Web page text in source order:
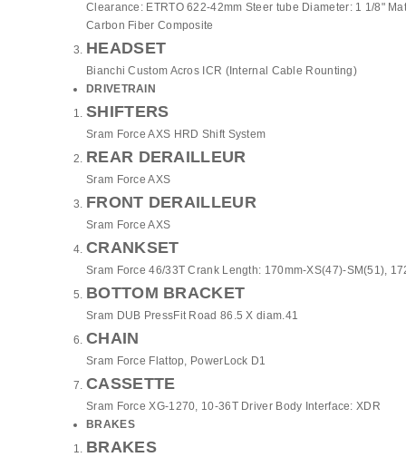
Clearance: ETRTO 622-42mm Steer tube Diameter: 1 1/8"
Carbon Fiber Composite
HEADSET
Bianchi Custom Acros ICR (Internal Cable Rounting)
DRIVETRAIN
SHIFTERS
Sram Force AXS HRD Shift System
REAR DERAILLEUR
Sram Force AXS
FRONT DERAILLEUR
Sram Force AXS
CRANKSET
Sram Force 46/33T Crank Length: 170mm-XS(47)-SM(51),
BOTTOM BRACKET
Sram DUB PressFit Road 86.5 X diam.41
CHAIN
Sram Force Flattop, PowerLock D1
CASSETTE
Sram Force XG-1270, 10-36T Driver Body Interface: XDR
BRAKES
BRAKES